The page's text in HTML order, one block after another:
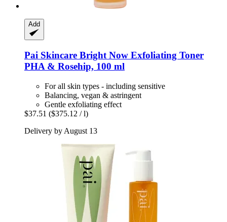
Add
Pai Skincare Bright Now Exfoliating Toner
PHA & Rosehip, 100 ml
For all skin types - including sensitive
Balancing, vegan & astringent
Gentle exfoliating effect
$37.51 ($375.12 / l)
Delivery by August 13